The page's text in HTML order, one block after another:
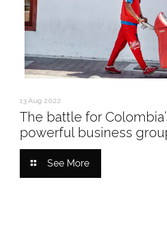
13 Aug 2022
The battle for
powerful business
See More